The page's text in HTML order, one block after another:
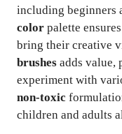
including beginners
color palette
bring their creative
brushes adds value,
experiment with
non-toxic
children and adults